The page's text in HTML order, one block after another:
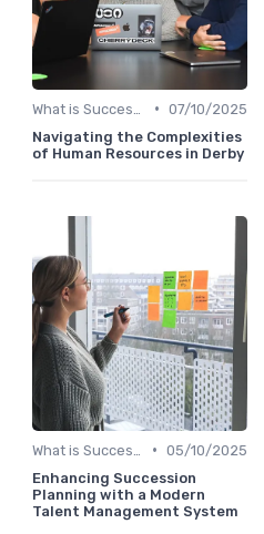
• 07/10/2025
Navigating the Complexities
of Human Resources in Derby
• 05/10/2025
Enhancing Succession
Planning with a Modern
Talent Management System